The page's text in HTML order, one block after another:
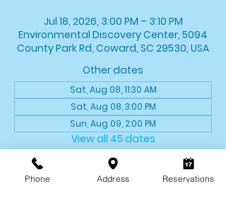
Jul 18, 2026, 3:00 PM – 3:10 PM
Environmental Discovery Center, 5094
County Park Rd, Coward, SC 29530, USA
Other dates
Sat, Aug 08, 11:30 AM
Sat, Aug 08, 3:00 PM
Sun, Aug 09, 2:00 PM
View all 45 dates
About the event
Phone Address Reservations